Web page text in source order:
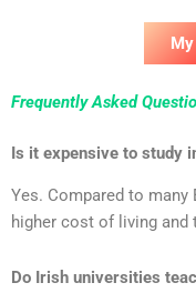
My
Frequently Asked
Is it expensive to study
Yes. Compared to many
higher cost of living and
Do Irish universities